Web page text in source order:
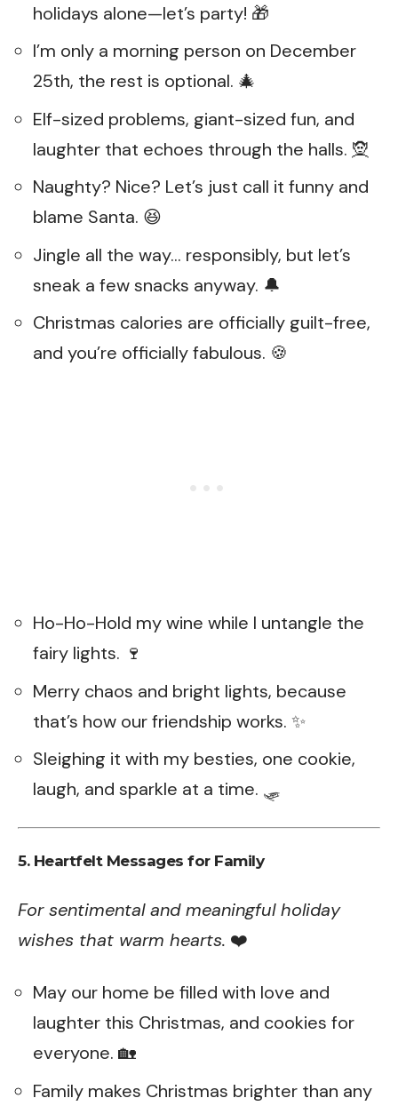
holidays alone—let’s party! 🎁
I’m only a morning person on December
25th, the rest is optional. 🎄
Elf-sized problems, giant-sized fun, and
laughter that echoes through the halls. 🧝
Naughty? Nice? Let’s just call it funny and
blame Santa. 😆
Jingle all the way… responsibly, but let’s
sneak a few snacks anyway. 🔔
Christmas calories are officially guilt-free,
and you’re officially fabulous. 🍪
Ho-Ho-Hold my wine while I untangle the
fairy lights. 🍷
Merry chaos and bright lights, because
that’s how our friendship works. ✨
Sleighing it with my besties, one cookie,
laugh, and sparkle at a time. 🛷
5. Heartfelt Messages for Family
For sentimental and meaningful holiday
wishes that warm hearts. ❤️
May our home be filled with love and
laughter this Christmas, and cookies for
everyone. 🏡
Family makes Christmas brighter than any